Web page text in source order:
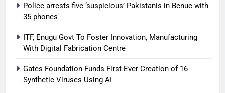
Police arrests five ‘suspicious’ Pakistanis in Benue with
35 phones
ITF, Enugu Govt To Foster Innovation, Manufacturing
With Digital Fabrication Centre
Gates Foundation Funds First-Ever Creation of 16
Synthetic Viruses Using AI